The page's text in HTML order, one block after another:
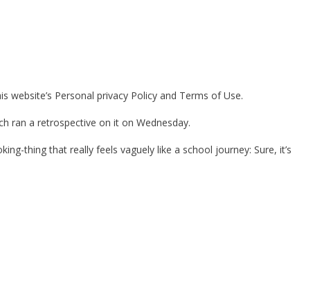
Personal privacy Policy and Terms of Use.
ran a retrospective on it on Wednesday.
thing that really feels vaguely like a school journey: Sure, it’s